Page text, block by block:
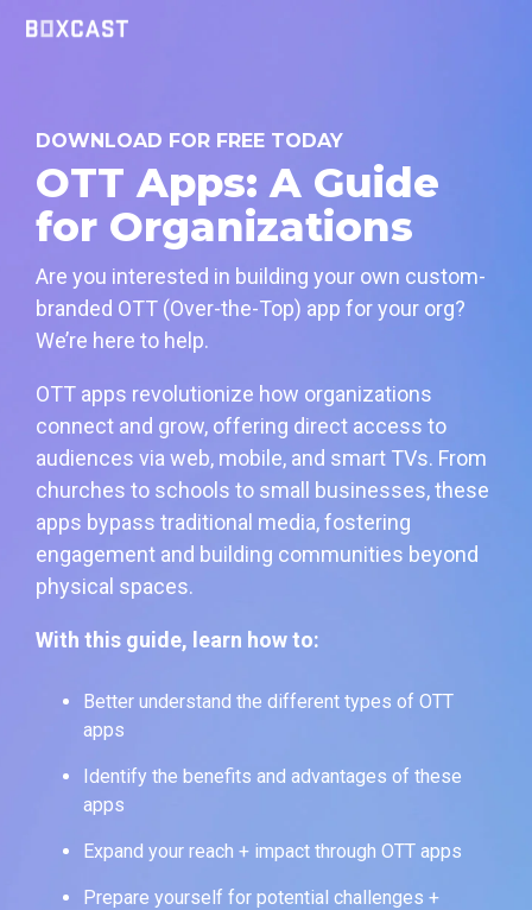
DOWNLOAD FOR FREE TODAY
OTT Apps: A Guide
for Organizations
Are you interested in building your own custom-
branded OTT (Over-the-Top) app for your org?
We’re here to help.
OTT apps revolutionize how organizations
connect and grow, offering direct access to
audiences via web, mobile, and smart TVs. From
churches to schools to small businesses, these
apps bypass traditional media, fostering
engagement and building communities beyond
physical spaces.
With this guide, learn how to:
Better understand the different types of OTT
apps
Identify the benefits and advantages of these
apps
Expand your reach + impact through OTT apps
Prepare yourself for potential challenges +